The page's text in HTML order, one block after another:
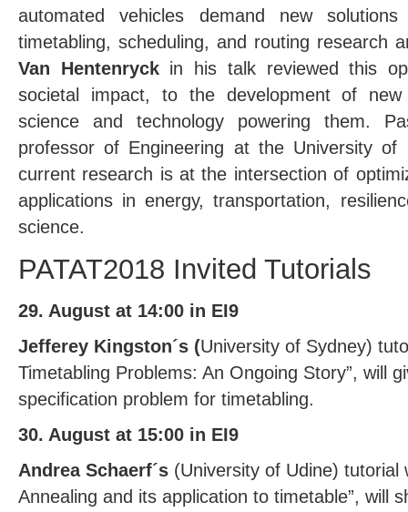
automated vehicles demand new
timetabling, scheduling, and routing research
Van Hentenryckin his talk reviewed this
societal impact, to the development of
science and technology powering them.
professor of Engineering at the University of
current research is at the intersection of
applications in energy, transportation,
science.
PATAT2018 Invited Tutorials
29. August at 14:00 in EI9
Jefferey Kingston´s (University of Sydney)
Timetabling Problems: An Ongoing Story”, will
specification problem for timetabling.
30. August at 15:00 in EI9
Andrea Schaerf´s (University of Udine) tutorial
Annealing and its application to timetable”, will